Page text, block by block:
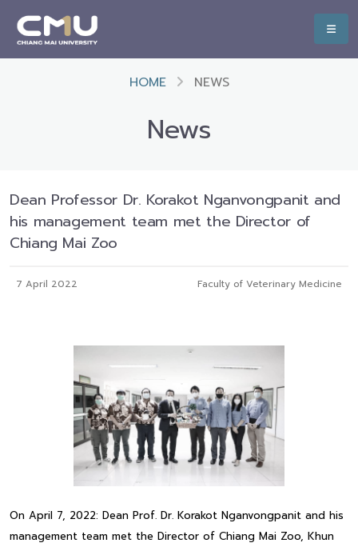
HOME NEWS
News
Dean Professor Dr. Korakot Nganvongpanit and
his management team met the Director of
Chiang Mai Zoo
7 April 2022 Faculty of Veterinary Medicine
On April 7, 2022: Dean Prof. Dr. Korakot Nganvongpanit and his
management team met the Director of Chiang Mai Zoo, Khun